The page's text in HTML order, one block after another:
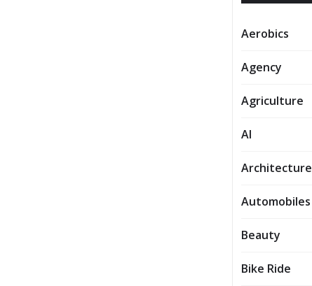
Aerobics
Agency
Agriculture
AI
Architecture
Automobiles
Beauty
Bike Ride